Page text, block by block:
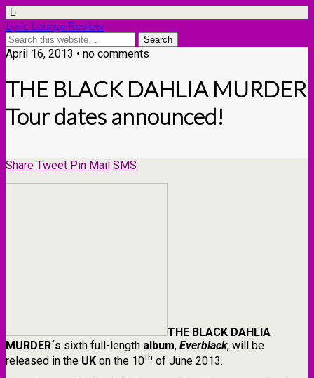
Lyric Lounge Review
April 16, 2013 • no comments
THE BLACK DAHLIA MURDER
Tour dates announced!
Share Tweet Pin Mail SMS
THE BLACK DAHLIA
MURDER´s sixth full-length album, Everblack, will be
released in the UK on the 10th of June 2013.